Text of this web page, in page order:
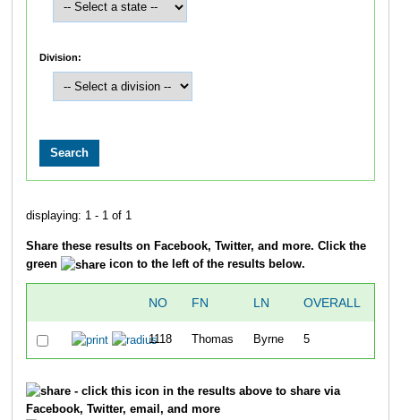
Division:
displaying: 1 - 1 of 1
Share these results on Facebook, Twitter, and more. Click the
green
icon to the left of the results below.
NO FN LN OVERALL
1118 Thomas Byrne 5
- click this icon in the results above to share via
Facebook, Twitter, email, and more